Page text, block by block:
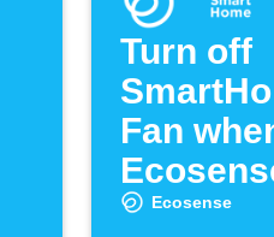
Turn off
Fan
detects
Ecosense